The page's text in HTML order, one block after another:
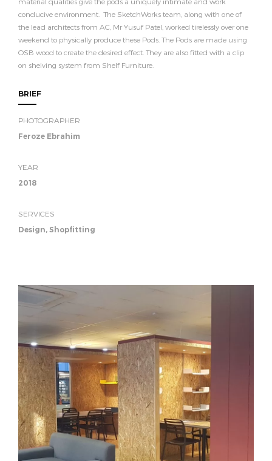
conducive environment. The SketchWorks team, along with one of
the lead architects from AC, Mr Yusuf Patel, worked tirelessly over one
weekend to physically produce these Pods. The Pods are made using
OSB wood to create the desired effect. They are also fitted with a clip
on shelving system from Shelf Furniture.
BRIEF
PHOTOGRAPHER
Feroze Ebrahim
YEAR
2018
SERVICES
Design, Shopfitting